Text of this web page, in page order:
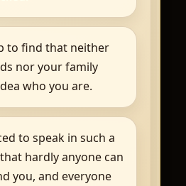
to find that neither
nor your family
who you are.
to speak in such a
hardly anyone can
you, and everyone